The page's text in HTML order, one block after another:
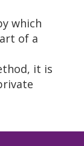
which
of a
it is